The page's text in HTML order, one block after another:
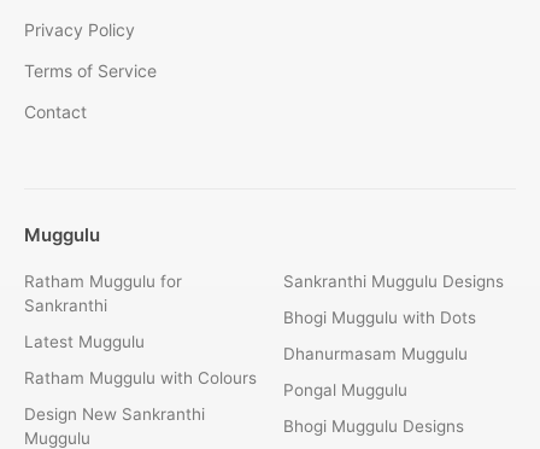
Privacy Policy
Terms of Service
Contact
Muggulu
Ratham Muggulu for
Sankranthi
Latest Muggulu
Ratham Muggulu with Colours
Design New Sankranthi
Muggulu
Sankranthi Muggulu Designs
Bhogi Muggulu with Dots
Dhanurmasam Muggulu
Pongal Muggulu
Bhogi Muggulu Designs